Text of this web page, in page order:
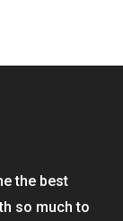
the best
so much to